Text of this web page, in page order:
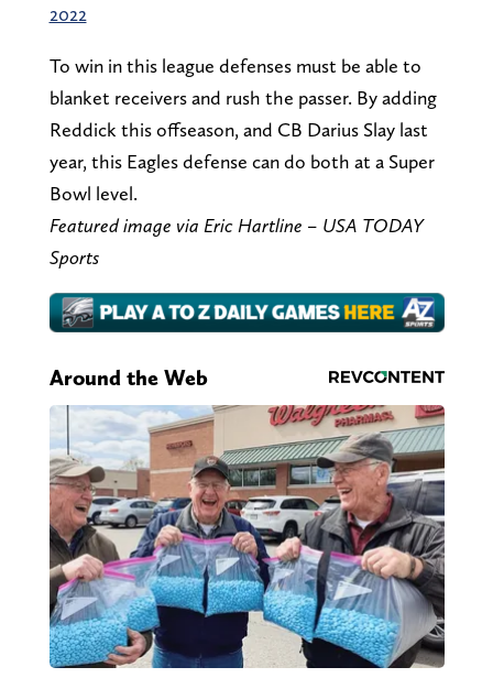
2022
To win in this league defenses must be able to
blanket receivers and rush the passer. By adding
Reddick this offseason, and CB Darius Slay last
year, this Eagles defense can do both at a Super
Bowl level.
Featured image via Eric Hartline – USA TODAY
Sports
Around the Web